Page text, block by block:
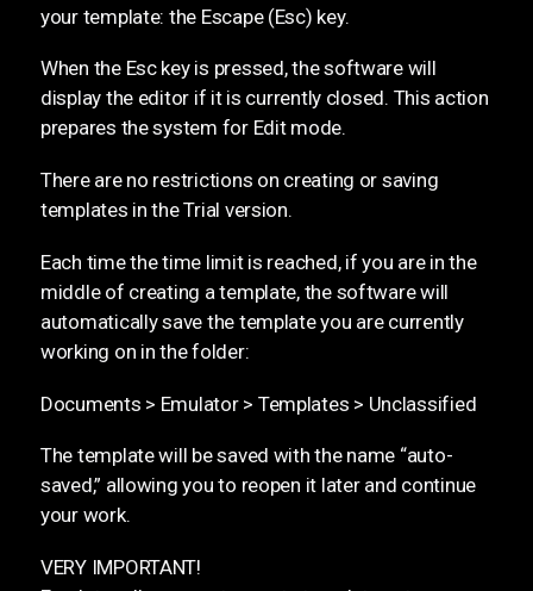
your template: the Escape (Esc) key.
When the Esc key is pressed, the software will
display the editor if it is currently closed. This action
prepares the system for Edit mode.
There are no restrictions on creating or saving
templates in the Trial version.
Each time the time limit is reached, if you are in the
middle of creating a template, the software will
automatically save the template you are currently
working on in the folder:
Documents > Emulator > Templates > Unclassified
The template will be saved with the name “auto-
saved,” allowing you to reopen it later and continue
your work.
VERY IMPORTANT!